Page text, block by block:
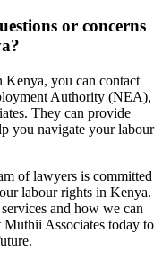
or concerns
Kenya, you can contact
Authority (NEA),
They can provide
you navigate your labour
of lawyers is committed
labour rights in Kenya.
and how we can
Muthii Associates today to